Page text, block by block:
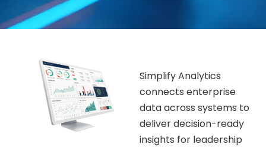
Simplify Analytics
connects enterprise
data across systems to
deliver decision-ready
insights for leadership